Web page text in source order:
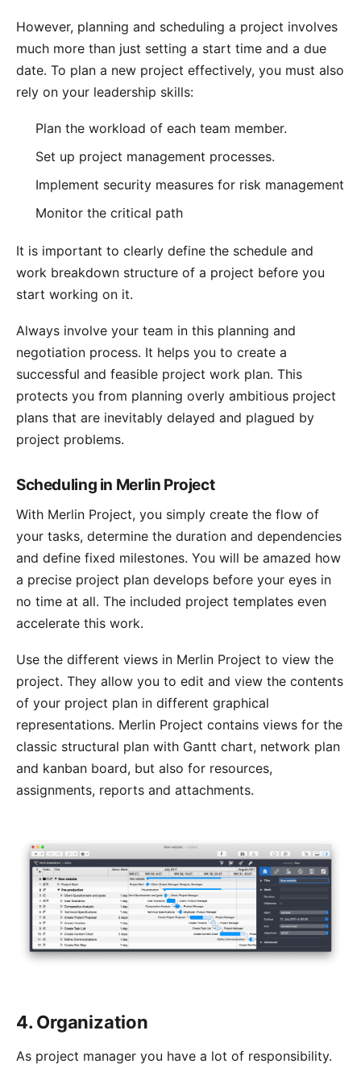
However, planning and scheduling a project involves
much more than just setting a start time and a due
date. To plan a new project effectively, you must also
rely on your leadership skills:
Plan the workload of each team member.
Set up project management processes.
Implement security measures for risk management
Monitor the critical path
It is important to clearly define the schedule and
work breakdown structure of a project before you
start working on it.
Always involve your team in this planning and
negotiation process. It helps you to create a
successful and feasible project work plan. This
protects you from planning overly ambitious project
plans that are inevitably delayed and plagued by
project problems.
Scheduling in Merlin Project
With Merlin Project, you simply create the flow of
your tasks, determine the duration and dependencies
and define fixed milestones. You will be amazed how
a precise project plan develops before your eyes in
no time at all. The included project templates even
accelerate this work.
Use the different views in Merlin Project to view the
project. They allow you to edit and view the contents
of your project plan in different graphical
representations. Merlin Project contains views for the
classic structural plan with Gantt chart, network plan
and kanban board, but also for resources,
assignments, reports and attachments.
4. Organization
As project manager you have a lot of responsibility.